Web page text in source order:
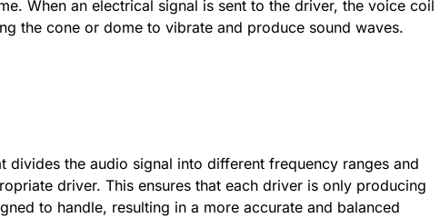
When an electrical signal is sent to the driver, the voice coil
the cone or dome to vibrate and produce sound waves.
divides the audio signal into different frequency ranges and
driver. This ensures that each driver is only producing
to handle, resulting in a more accurate and balanced